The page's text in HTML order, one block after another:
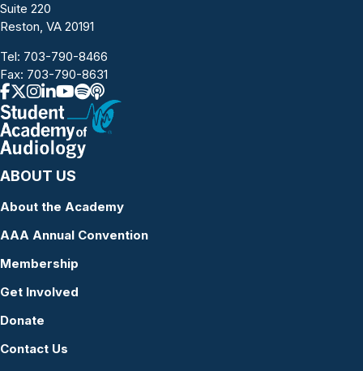
Suite 220
Reston, VA 20191
Tel: 703-790-8466
Fax: 703-790-8631
ABOUT US
About the Academy
AAA Annual Convention
Membership
Get Involved
Donate
Contact Us